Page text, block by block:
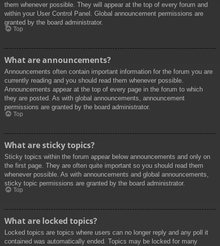
them whenever possible. They will appear at the top of every forum and
within your User Control Panel. Global announcement permissions are
granted by the board administrator.
Top
What are announcements?
Announcements often contain important information for the forum you are
currently reading and you should read them whenever possible.
Announcements appear at the top of every page in the forum to which
they are posted. As with global announcements, announcement
permissions are granted by the board administrator.
Top
What are sticky topics?
Sticky topics within the forum appear below announcements and only on
the first page. They are often quite important so you should read them
whenever possible. As with announcements and global announcements,
sticky topic permissions are granted by the board administrator.
Top
What are locked topics?
Locked topics are topics where users can no longer reply and any poll it
contained was automatically ended. Topics may be locked for many